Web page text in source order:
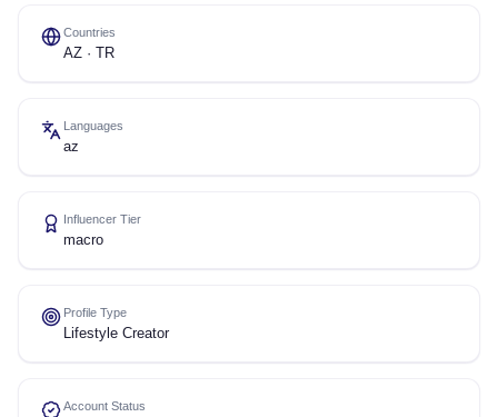
Countries
AZ · TR
Languages
az
Influencer Tier
macro
Profile Type
Lifestyle Creator
Account Status